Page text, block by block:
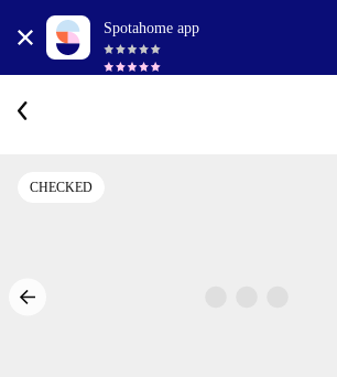
Spotahome app
CHECKED